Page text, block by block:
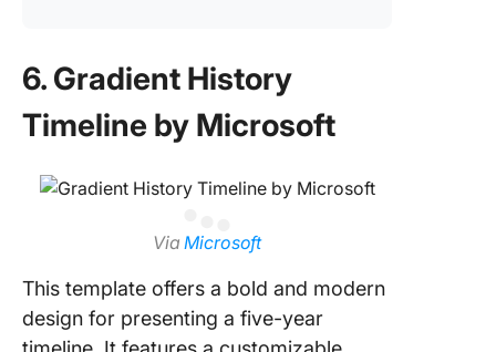
6. Gradient History
Timeline by Microsoft
ViaMicrosoft
This template offers a bold and modern
design for presenting a five-year